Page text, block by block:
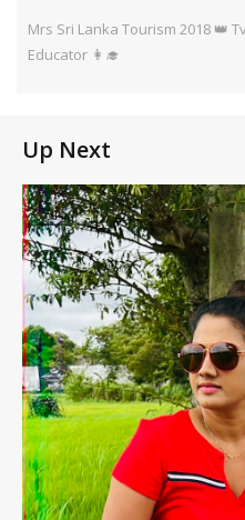
Mrs Sri Lanka Tourism 2018 👑
Educator 👩‍🎓
Up Next